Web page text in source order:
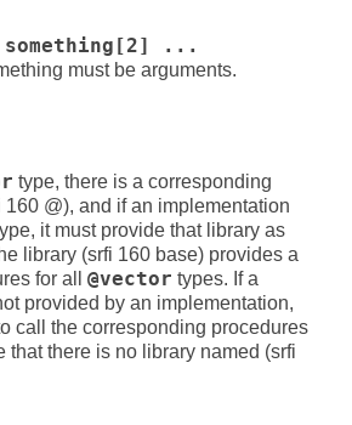
something[2] ...
must be arguments.
type, there is a corresponding
160 @), and if an implementation
it must provide that library as
library (srfi 160 base) provides a
for all @vector types. If a
provided by an implementation,
call the corresponding procedures
that there is no library named (srfi